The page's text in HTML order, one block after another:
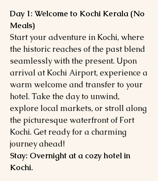
Day 1: Welcome to Kochi Kerala (No
Meals)
Start your adventure in Kochi, where
the historic reaches of the past blend
seamlessly with the present. Upon
arrival at Kochi Airport, experience a
warm welcome and transfer to your
hotel. Take the day to unwind,
explore local markets, or stroll along
the picturesque waterfront of Fort
Kochi. Get ready for a charming
journey ahead!
Stay: Overnight at a cozy hotel in
Kochi.